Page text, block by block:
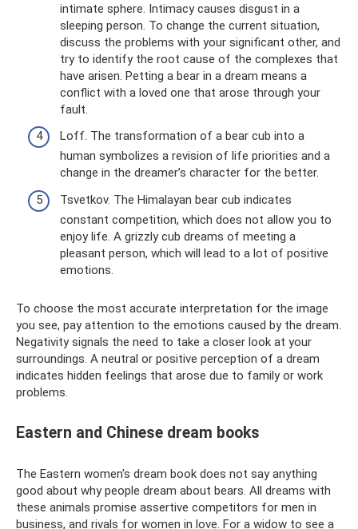
intimate sphere. Intimacy causes disgust in a
sleeping person. To change the current situation,
discuss the problems with your significant other, and
try to identify the root cause of the complexes that
have arisen. Petting a bear in a dream means a
conflict with a loved one that arose through your
fault.
Loff. The transformation of a bear cub into a
human symbolizes a revision of life priorities and a
change in the dreamer’s character for the better.
Tsvetkov. The Himalayan bear cub indicates
constant competition, which does not allow you to
enjoy life. A grizzly cub dreams of meeting a
pleasant person, which will lead to a lot of positive
emotions.
To choose the most accurate interpretation for the image
you see, pay attention to the emotions caused by the dream.
Negativity signals the need to take a closer look at your
surroundings. A neutral or positive perception of a dream
indicates hidden feelings that arose due to family or work
problems.
Eastern and Chinese dream books
The Eastern women's dream book does not say anything
good about why people dream about bears. All dreams with
these animals promise assertive competitors for men in
business, and rivals for women in love. For a widow to see a